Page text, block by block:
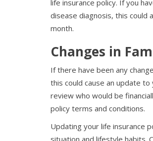
life insurance policy. If you
disease diagnosis, this could
month.
Changes in
If there have been any
this could cause an update
review who would be
policy terms and conditions.
Updating your life insurance